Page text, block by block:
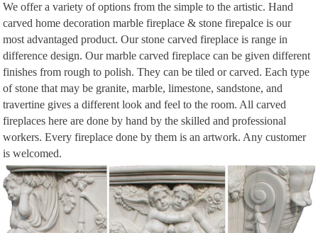
Explore Fireplace Design, The Fireplace, and more!
Modern Fireplaces A Fashionable And Characteristic Option For 7362 ›
Modern Fireplace Design Ideas Photos › Full Size InteriorFind.com Preview
Fireplace Console | Furniture | Pinterest
This Pin was discovered by Jenny O'Dell. Discover (and save!) your own
Pins on Pinterest.
Shop Wayfair for Electric Fireplaces to match every style and …
Shop Wayfair for Electric Fireplaces to match every style and budget. Enjoy
Free Shipping on most stuff, even big stuff.
We offer a variety of options from the simple to the artistic. Hand
carved home decoration marble fireplace & stone firepalce is our
most advantaged product. Our stone carved fireplace is range in
difference design. Our marble carved fireplace can be given different
finishes from rough to polish. They can be tiled or carved. Each type
of stone that may be granite, marble, limestone, sandstone, and
travertine gives a different look and feel to the room. All carved
fireplaces here are done by hand by the skilled and professional
workers. Every fireplace done by them is an artwork. Any customer
is welcomed.